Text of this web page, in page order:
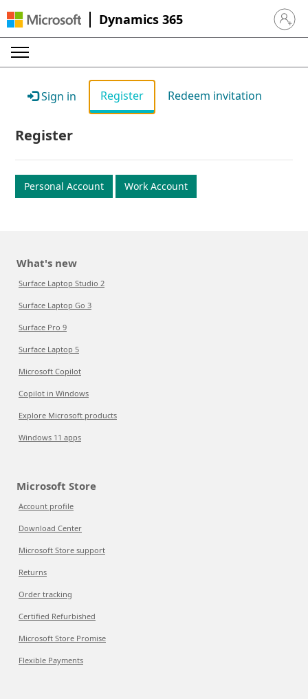
Dynamics 365 Sign in
Sign in Register Redeem invitation
Register
Personal Account Work Account
What's new
Surface Laptop Studio 2
Surface Laptop Go 3
Surface Pro 9
Surface Laptop 5
Microsoft Copilot
Copilot in Windows
Explore Microsoft products
Windows 11 apps
Microsoft Store
Account profile
Download Center
Microsoft Store support
Returns
Order tracking
Certified Refurbished
Microsoft Store Promise
Flexible Payments